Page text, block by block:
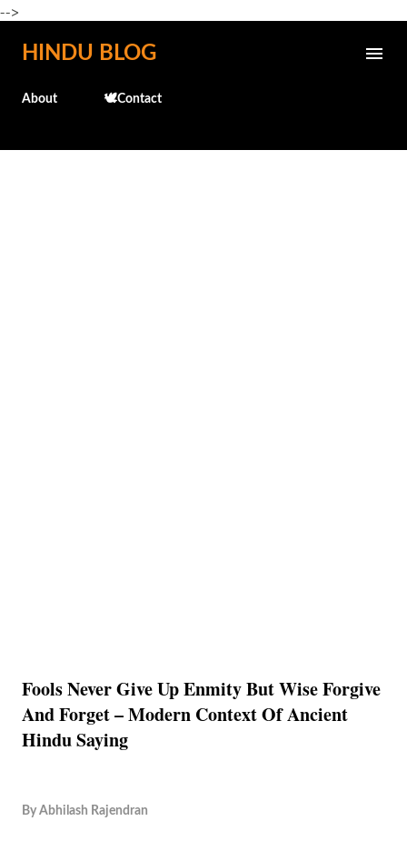
-->
Skip to main content
HINDU BLOG
About 🕊️Contact
Fools Never Give Up Enmity But Wise Forgive
And Forget – Modern Context Of Ancient
Hindu Saying
By Abhilash Rajendran